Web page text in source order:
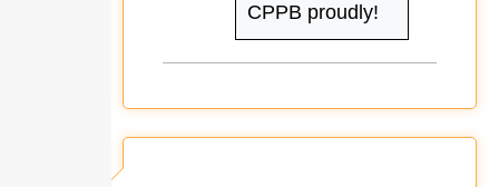
CPPB proudly!